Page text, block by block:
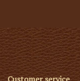
for church use.
linen is stable
bringing both
to your altar
Linen will shrink
extra yardage